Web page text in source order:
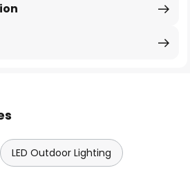
LED Outdoor Lighting